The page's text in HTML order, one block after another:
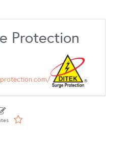
Protection